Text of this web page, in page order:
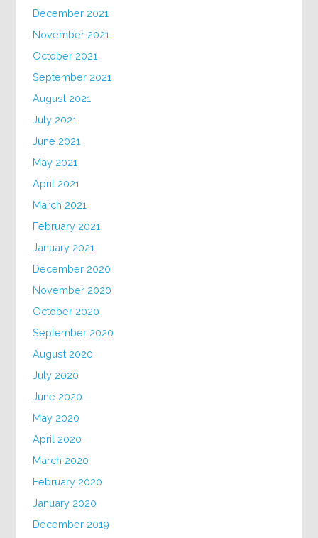
December 2021
November 2021
October 2021
September 2021
August 2021
July 2021
June 2021
May 2021
April 2021
March 2021
February 2021
January 2021
December 2020
November 2020
October 2020
September 2020
August 2020
July 2020
June 2020
May 2020
April 2020
March 2020
February 2020
January 2020
December 2019